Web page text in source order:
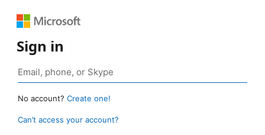
Sign in
No account? Create one!
Can’t access your account?